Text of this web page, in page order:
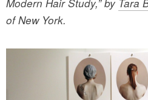
Modern Hair Study,” by Tara
of New York.